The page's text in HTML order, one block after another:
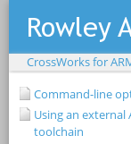
CrossWorks for
Command-line
Using an external
toolchain